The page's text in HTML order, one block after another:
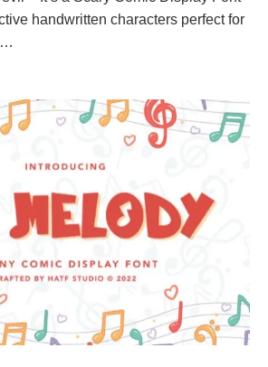
handwritten characters perfect for
…